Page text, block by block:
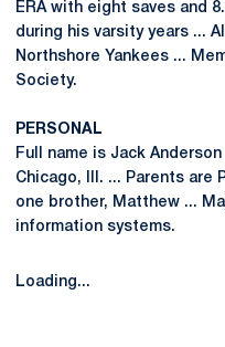
ERA with eight saves and
during his varsity years ...
Northshore Yankees ...
Society.
PERSONAL
Full name is Jack
Chicago, Ill. ... Parents are
one brother, Matthew ...
information systems.
Loading...